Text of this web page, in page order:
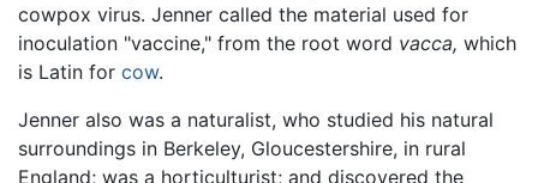
cowpox virus. Jenner called the material used for
inoculation "vaccine," from the root word vacca, which
is Latin for cow.
Jenner also was a naturalist, who studied his natural
surroundings in Berkeley, Gloucestershire, in rural
England; was a horticulturist; and discovered the